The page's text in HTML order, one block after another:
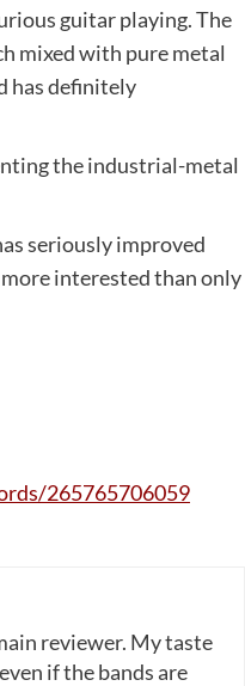
guitar playing. The
mixed with pure metal
has definitely
the industrial-metal
seriously improved
interested than only
/265765706059
reviewer. My taste
if the bands are